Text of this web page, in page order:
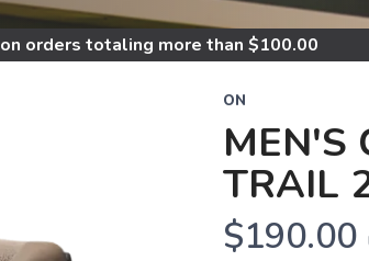
on orders totaling more than $100.00
ON
MEN'S
TRAIL
$190.00